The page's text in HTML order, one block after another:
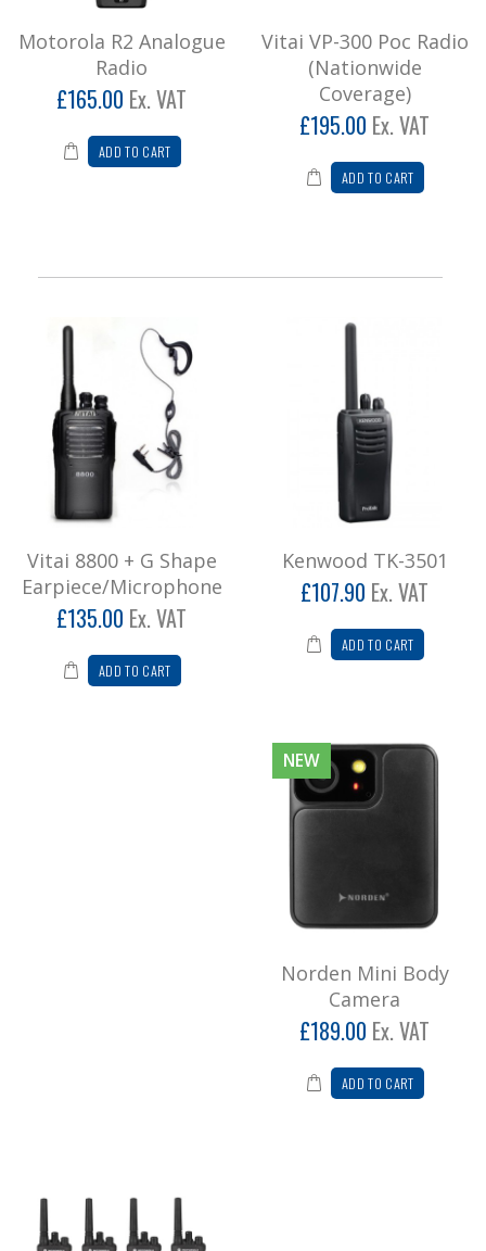
Motorola R2 Analogue
Radio
£165.00 Ex. VAT
ADD TO CART
Vitai VP-300 Poc Radio
(Nationwide
Coverage)
£195.00 Ex. VAT
ADD TO CART
Vitai 8800 + G Shape
Earpiece/Microphone
£135.00 Ex. VAT
ADD TO CART
Kenwood TK-3501
£107.90 Ex. VAT
ADD TO CART
NEW
Norden Mini Body
Camera
£189.00 Ex. VAT
ADD TO CART